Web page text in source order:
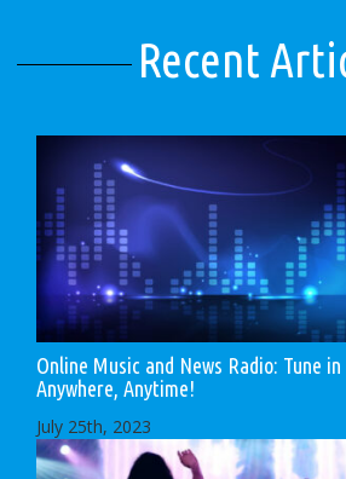
Recent
Online Music and News Radio: Tune in
Anywhere, Anytime!
July 25th, 2023